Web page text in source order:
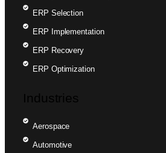
ERP Selection
ERP Implementation
ERP Recovery
ERP Optimization
Industries
Aerospace
Automotive